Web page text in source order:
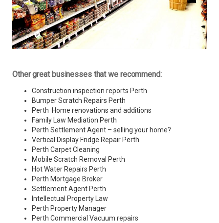
Other great businesses that we recommend:
Construction inspection reports Perth
Bumper Scratch Repairs Perth
Perth Home renovations and additions
Family Law Mediation Perth
Perth Settlement Agent – selling your home?
Vertical Display Fridge Repair Perth
Perth Carpet Cleaning
Mobile Scratch Removal Perth
Hot Water Repairs Perth
Perth Mortgage Broker
Settlement Agent Perth
Intellectual Property Law
Perth Property Manager
Perth Commercial Vacuum repairs